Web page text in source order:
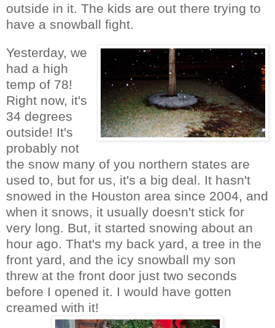
outside in it. The kids are out there trying to
have a snowball fight.
Yesterday, we
had a high
temp of 78!
Right now, it's
34 degrees
outside! It's
probably not
the snow many of you northern states are
used to, but for us, it's a big deal. It hasn't
snowed in the Houston area since 2004, and
when it snows, it usually doesn't stick for
very long. But, it started snowing about an
hour ago. That's my back yard, a tree in the
front yard, and the icy snowball my son
threw at the front door just two seconds
before I opened it. I would have gotten
creamed with it!